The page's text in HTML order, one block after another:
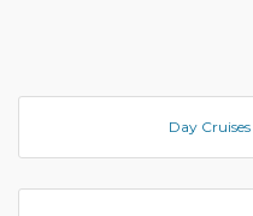
Day